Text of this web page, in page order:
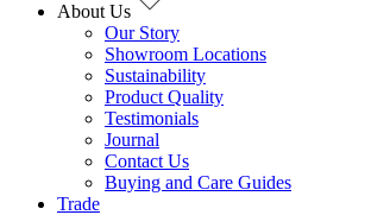
About Us
Our Story
Showroom Locations
Sustainability
Product Quality
Testimonials
Journal
Contact Us
Buying and Care Guides
Trade